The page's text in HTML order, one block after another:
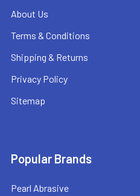
About Us
Terms & Conditions
Shipping & Returns
Privacy Policy
Sitemap
Popular Brands
Pearl Abrasive